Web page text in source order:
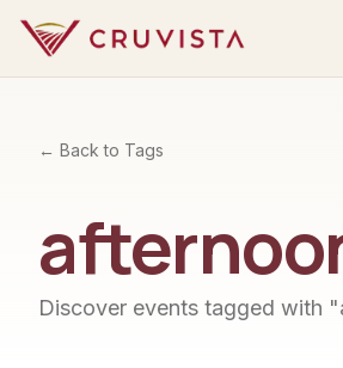
← Back to Tags
Discover events tagged with "